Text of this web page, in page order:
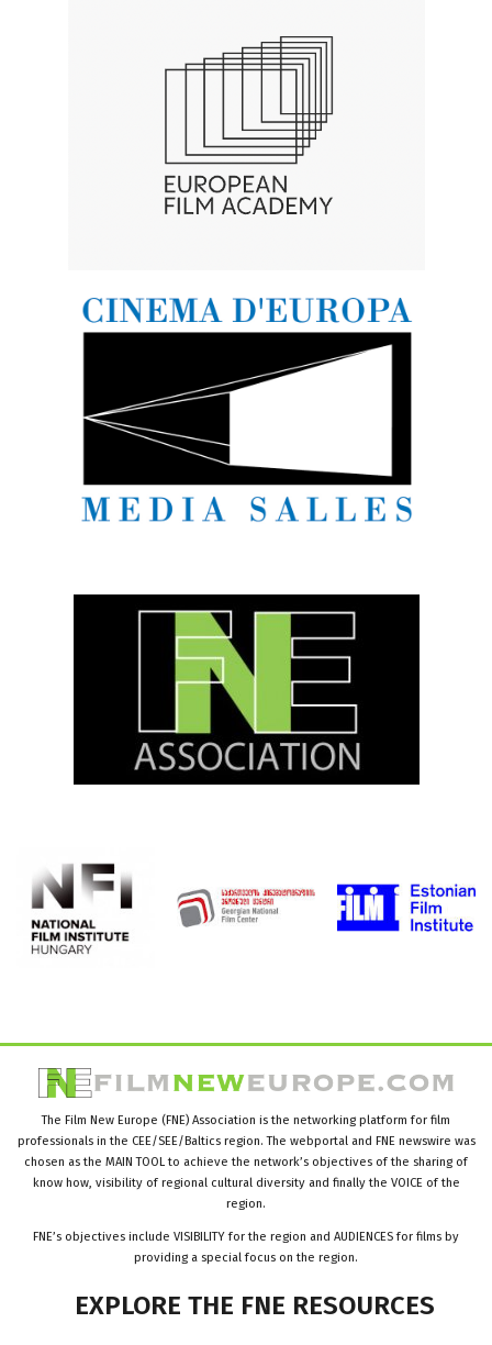
The Film New Europe (FNE) Association is the networking platform for film
professionals in the CEE/SEE/Baltics region. The webportal and FNE newswire was
chosen as the MAIN TOOL to achieve the network’s objectives of the sharing of
know how, visibility of regional cultural diversity and finally the VOICE of the
region.
FNE’s objectives include VISIBILITY for the region and AUDIENCES for films by
providing a special focus on the region.
EXPLORE THE FNE RESOURCES